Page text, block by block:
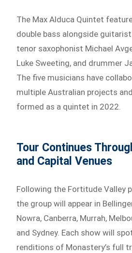
The Max Alduca Quintet
double bass alongside
tenor saxophonist Michael
Luke Sweeting, and drummer
The five musicians have
multiple Australian projects
formed as a quintet in 2022.
Tour Continues
and Capital Venues
Following the Fortitude Valley
the group will appear in
Nowra, Canberra, Murrah,
and Sydney. Each show will
renditions of Monastery’s full